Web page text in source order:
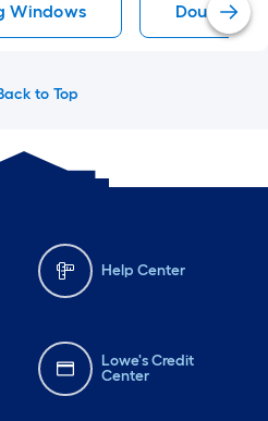
Windows Double
to Top
Help Center
Lowe's Credit
Center